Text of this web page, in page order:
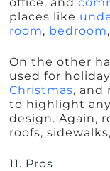
places like
room, bedroom
On the other
used for
Christmas, and
to highlight any
design. Again,
roofs,
11. Pros